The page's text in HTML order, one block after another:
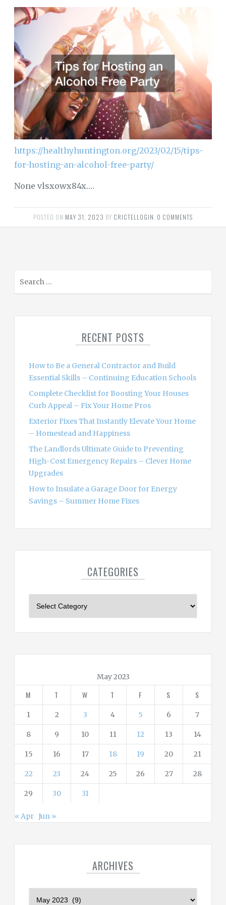
https://healthyhuntington.org/2023/02/15/tips-
for-hosting-an-alcohol-free-party/
None vlsxowx84x.…
POSTED ON MAY 31, 2023 BY CRICTELLOGIN 0 COMMENTS
RECENT POSTS
How to Be a General Contractor and Build
Essential Skills – Continuing Education Schools
Complete Checklist for Boosting Your Houses
Curb Appeal – Fix Your Home Pros
Exterior Fixes That Instantly Elevate Your Home
– Homestead and Happiness
The Landlords Ultimate Guide to Preventing
High-Cost Emergency Repairs – Clever Home
Upgrades
How to Insulate a Garage Door for Energy
Savings – Summer Home Fixes
CATEGORIES
i
e
May 2023
M T W T F S S
1 2 3 4 5 6 7
8 9 10 11 12 13 14
15 16 17 18 19 20 21
22 23 24 25 26 27 28
29 30 31
« Apr Jun »
ARCHIVES